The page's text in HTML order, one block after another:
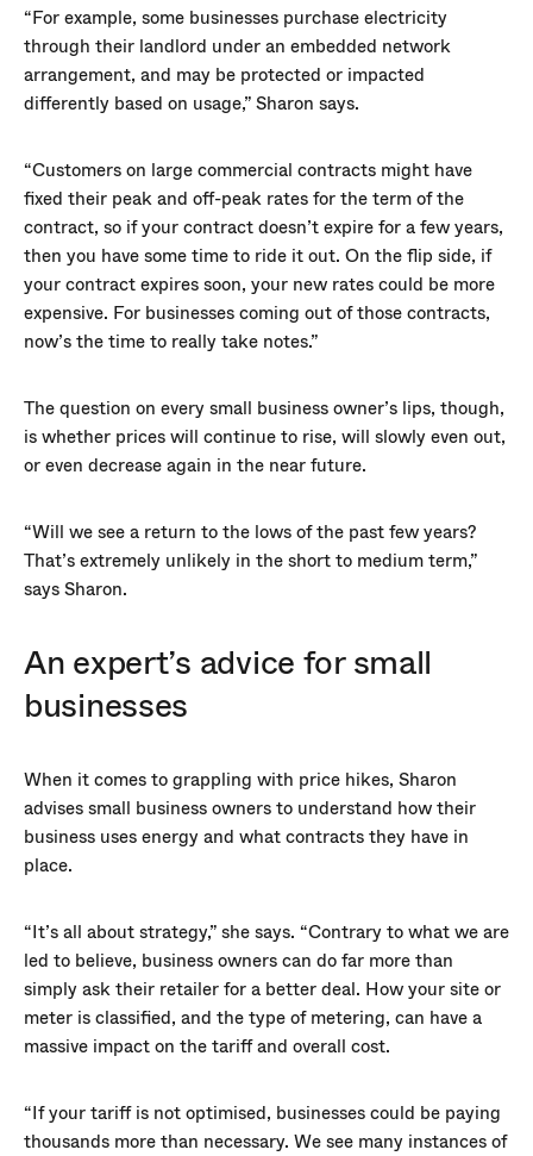
“For example, some businesses purchase electricity
through their landlord under an embedded network
arrangement, and may be protected or impacted
differently based on usage,” Sharon says.
“Customers on large commercial contracts might have
fixed their peak and off-peak rates for the term of the
contract, so if your contract doesn’t expire for a few years,
then you have some time to ride it out. On the flip side, if
your contract expires soon, your new rates could be more
expensive. For businesses coming out of those contracts,
now’s the time to really take notes.”
The question on every small business owner’s lips, though,
is whether prices will continue to rise, will slowly even out,
or even decrease again in the near future.
“Will we see a return to the lows of the past few years?
That’s extremely unlikely in the short to medium term,”
says Sharon.
An expert’s advice for small
businesses
When it comes to grappling with price hikes, Sharon
advises small business owners to understand how their
business uses energy and what contracts they have in
place.
“It’s all about strategy,” she says. “Contrary to what we are
led to believe, business owners can do far more than
simply ask their retailer for a better deal. How your site or
meter is classified, and the type of metering, can have a
massive impact on the tariff and overall cost.
“If your tariff is not optimised, businesses could be paying
thousands more than necessary. We see many instances of